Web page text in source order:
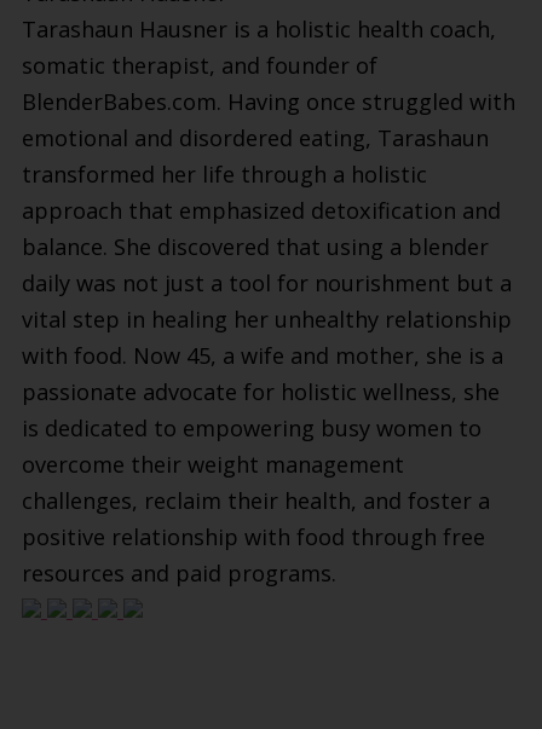
Tarashaun Hausner is a holistic health coach,
somatic therapist, and founder of
BlenderBabes.com. Having once struggled with
emotional and disordered eating, Tarashaun
transformed her life through a holistic
approach that emphasized detoxification and
balance. She discovered that using a blender
daily was not just a tool for nourishment but a
vital step in healing her unhealthy relationship
with food. Now 45, a wife and mother, she is a
passionate advocate for holistic wellness, she
is dedicated to empowering busy women to
overcome their weight management
challenges, reclaim their health, and foster a
positive relationship with food through free
resources and paid programs.